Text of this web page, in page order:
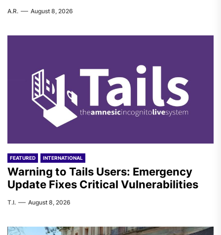
A.R. August 8, 2026
FEATURED INTERNATIONAL
Warning to Tails Users: Emergency
Update Fixes Critical Vulnerabilities
T.I. August 8, 2026